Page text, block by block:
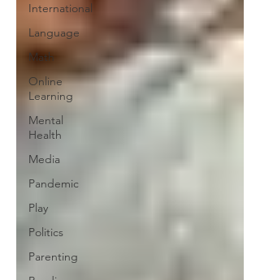
International
Language
Math
Online
Learning
Mental
Health
Media
Pandemic
Play
Politics
Parenting